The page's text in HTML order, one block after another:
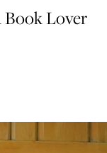
Book Lover